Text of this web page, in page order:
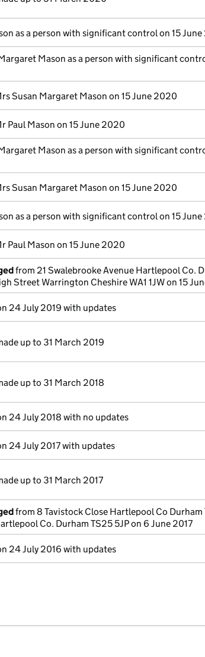
as a person with significant control on 15
Mason as a person with significant
Susan Margaret Mason on 15 June 2020
Paul Mason on 15 June 2020
Mason as a person with significant
Susan Margaret Mason on 15 June 2020
as a person with significant control on 15
Paul Mason on 15 June 2020
from 21 Swalebrooke Avenue Hartlepool Co.
Street Warrington Cheshire WA1 1JW on 15
24 July 2019 with updates
up to 31 March 2019
up to 31 March 2018
24 July 2018 with no updates
24 July 2017 with updates
up to 31 March 2017
from 8 Tavistock Close Hartlepool Co Durham
Co. Durham TS25 5JP on 6 June 2017
24 July 2016 with updates